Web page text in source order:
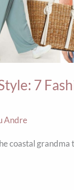
7
Andre
coastal